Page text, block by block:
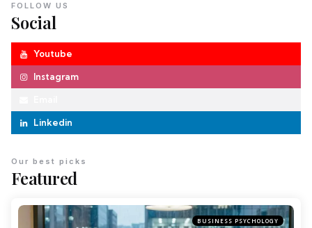
Social
FOLLOW US
Youtube
Instagram
Linkedin
Featured
Our best picks
BUSINESS PSYCHOLOGY